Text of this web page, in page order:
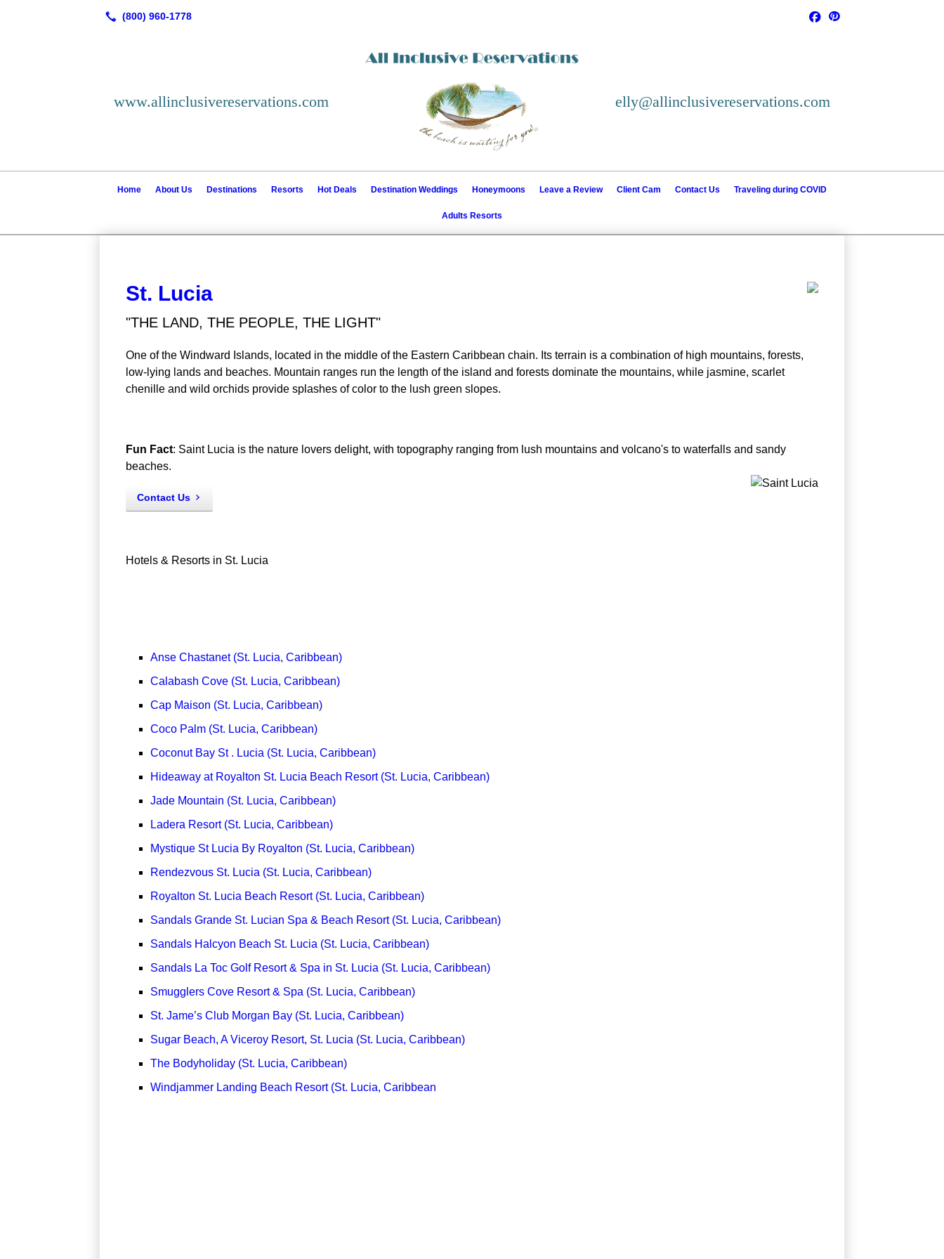
www.allinclusivereservations.com elly@allinclusivereservations.com
Home About Us Destinations Resorts Hot Deals Destination Weddings Honeymoons Leave a Review Client Cam Contact Us Traveling during COVID
Adults Resorts
St. Lucia
"THE LAND, THE PEOPLE, THE LIGHT"
One of the Windward Islands, located in the middle of the Eastern Caribbean chain. Its terrain is a combination of high mountains, forests,
low-lying lands and beaches. Mountain ranges run the length of the island and forests dominate the mountains, while jasmine, scarlet
chenille and wild orchids provide splashes of color to the lush green slopes.
Fun Fact: Saint Lucia is the nature lovers delight, with topography ranging from lush mountains and volcano's to waterfalls and sandy
beaches.
Contact Us
Hotels & Resorts in St. Lucia
Anse Chastanet (St. Lucia, Caribbean)
Calabash Cove (St. Lucia, Caribbean)
Cap Maison (St. Lucia, Caribbean)
Coco Palm (St. Lucia, Caribbean)
Coconut Bay St . Lucia (St. Lucia, Caribbean)
Hideaway at Royalton St. Lucia Beach Resort (St. Lucia, Caribbean)
Jade Mountain (St. Lucia, Caribbean)
Ladera Resort (St. Lucia, Caribbean)
Mystique St Lucia By Royalton (St. Lucia, Caribbean)
Rendezvous St. Lucia (St. Lucia, Caribbean)
Royalton St. Lucia Beach Resort (St. Lucia, Caribbean)
Sandals Grande St. Lucian Spa & Beach Resort (St. Lucia, Caribbean)
Sandals Halcyon Beach St. Lucia (St. Lucia, Caribbean)
Sandals La Toc Golf Resort & Spa in St. Lucia (St. Lucia, Caribbean)
Smugglers Cove Resort & Spa (St. Lucia, Caribbean)
St. Jame’s Club Morgan Bay (St. Lucia, Caribbean)
Sugar Beach, A Viceroy Resort, St. Lucia (St. Lucia, Caribbean)
The Bodyholiday (St. Lucia, Caribbean)
Windjammer Landing Beach Resort (St. Lucia, Caribbean